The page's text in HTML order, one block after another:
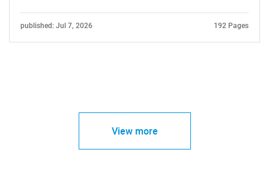
published: Jul 7, 2026 192 Pages
View more